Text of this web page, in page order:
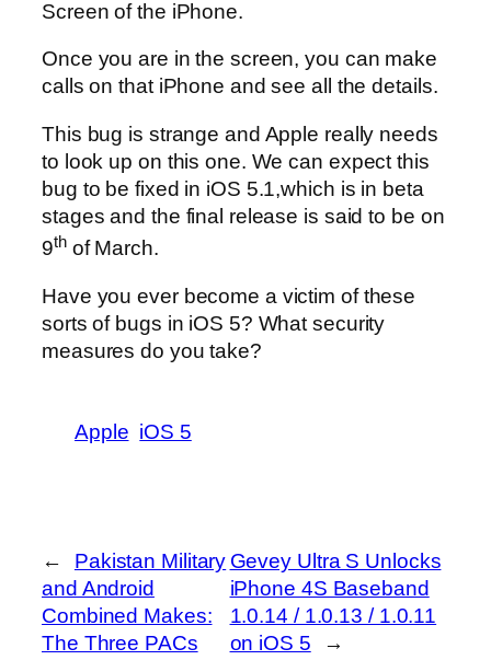
Screen of the iPhone.
Once you are in the screen, you can make
calls on that iPhone and see all the details.
This bug is strange and Apple really needs
to look up on this one. We can expect this
bug to be fixed in iOS 5.1,which is in beta
stages and the final release is said to be on
9thof March.
Have you ever become a victim of these
sorts of bugs in iOS 5? What security
measures do you take?
Apple iOS 5
←
Pakistan Military
and Android
Combined Makes:
The Three PACs
Gevey Ultra S Unlocks
iPhone 4S Baseband
1.0.14 / 1.0.13 / 1.0.11
on iOS 5
→